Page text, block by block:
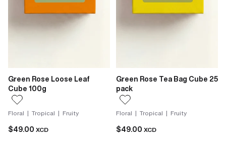
Green Rose Loose Leaf
Cube 100g
Floral | Tropical | Fruity
$49.00 XCD
Green Rose Tea Bag Cube 25
pack
Floral | Tropical | Fruity
$49.00 XCD